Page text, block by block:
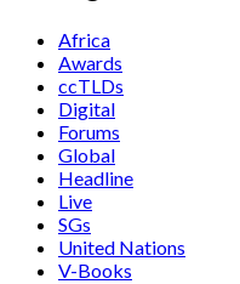
Africa
Awards
ccTLDs
Digital
Forums
Global
Headline
Live
SGs
United Nations
V-Books